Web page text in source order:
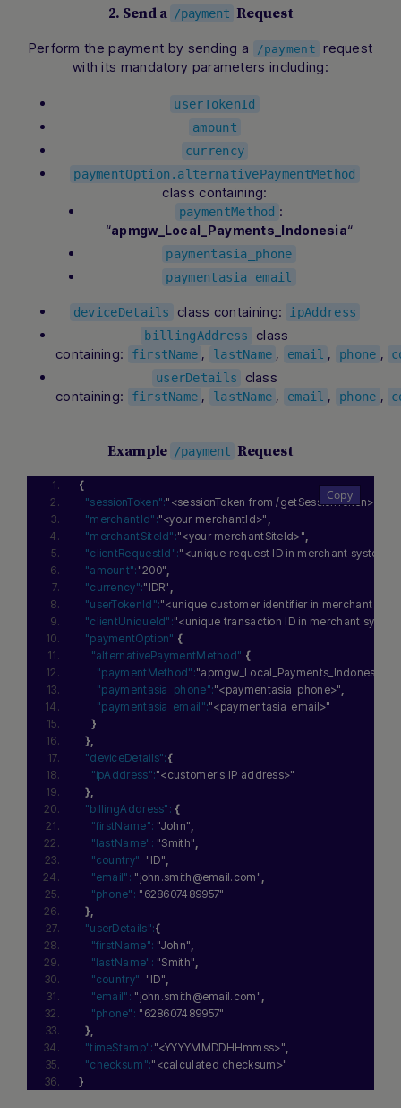
2. Send a /payment Request
Perform the payment by sending a /payment request
with its mandatory parameters including:
userTokenId
amount
currency
paymentOption.alternativePaymentMethod
class containing:
paymentMethod :
“apmgw_Local_Payments_Indonesia“
paymentasia_phone
paymentasia_email
deviceDetails class containing:
ipAddress
billingAddress
class
containing:
firstName , lastName , email , phone ,
userDetails
class
containing:
firstName , lastName , email , phone ,
Example /payment Request
{
"sessionToken":"<sessionToken from /getSessionToken>"
"merchantId":"<your merchantId>" ,
"merchantSiteId":"<your merchantSiteId>",
"clientRequestId":"<unique request ID in merchant system>"
"amount": "200",
"currency":"IDR" ,
"userTokenId":"<unique customer identifier in merchant
"clientUniqueId":"<unique transaction ID in merchant
"paymentOption": {
"alternativePaymentMethod": {
"paymentMethod":"apmgw_Local_Payments_Indonesia"
"paymentasia_phone":"<paymentasia_phone>",
"paymentasia_email":"<paymentasia_email>"
}
},
"deviceDetails": {
"ipAddress":"<customer's IP address>"
},
"billingAddress": {
"firstName": "John",
"lastName": "Smith",
"country": "ID",
"email": "john.smith@email.com",
"phone": "628607489957"
},
"userDetails":{
"firstName": "John",
"lastName": "Smith",
"country": "ID",
"email": "john.smith@email.com",
"phone": "628607489957"
},
"timeStamp": "<YYYYMMDDHHmmss>",
"checksum":"<calculated checksum>"
}